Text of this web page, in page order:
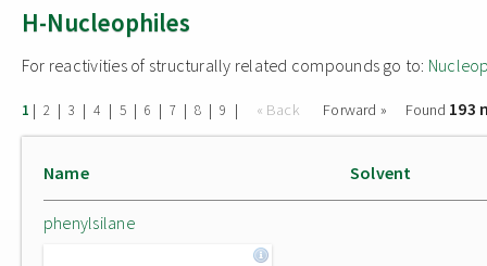
H-Nucleophiles
For reactivities of structurally related compounds go to:
1 | 2 | 3 | 4 | 5 | 6 | 7 | 8 | 9 | « Back Forward » Found 193
Name Solvent
phenylsilane